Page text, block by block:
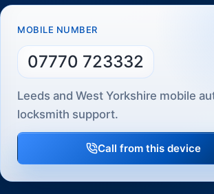
MOBILE NUMBER
07770 723332
Leeds and West Yorkshire mobile
locksmith support.
Call from this device